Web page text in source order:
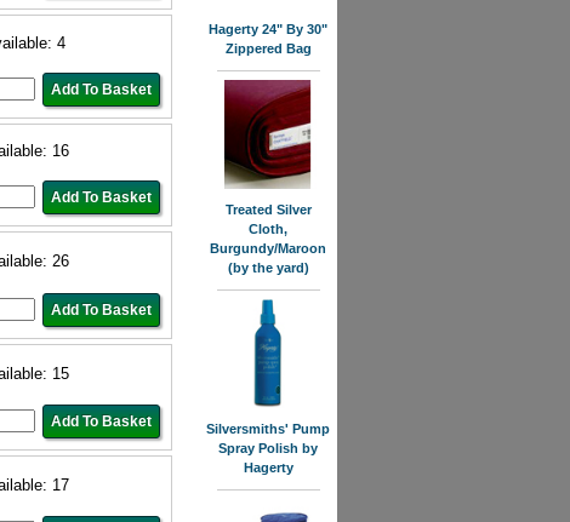
4
16
26
15
17
Hagerty 24" By 30"
Zippered Bag
Treated Silver
Cloth,
Burgundy/Maroon
(by the yard)
Silversmiths' Pump
Spray Polish by
Hagerty